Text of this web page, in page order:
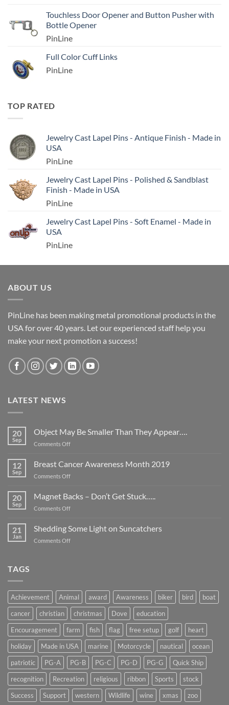
Touchless Door Opener and Button Pusher with
Bottle Opener
PinLine
Full Color Cuff Links
PinLine
TOP RATED
Jewelry Cast Lapel Pins - Antique Finish - Made in
USA
PinLine
Jewelry Cast Lapel Pins - Polished & Sandblast
Finish - Made in USA
PinLine
Jewelry Cast Lapel Pins - Soft Enamel - Made in
USA
PinLine
ABOUT US
PinLine has been making metal promotional products in the
USA for over 40 years. Let our experienced staff help you
make your next promotion a success!
LATEST NEWS
20
Sep
Object May Be Smaller Than They Appear….
Comments Offon
Be
Smaller
They
12
Sep
Breast Cancer Awareness Month 2019
Comments Offon
Cancer
Awareness
Month
20
Sep
Magnet Backs – Don’t Get Stuck…..
Comments Offon
Backs
–
Don’t
21
Jan
Shedding Some Light on Suncatchers
Comments Offon
TAGS
Achievement Animal award Awareness biker bird
boat
cancer
christian christmas Dove
education
Encouragement
farm fish flag free setup golf
heart
holiday
Made in USA marine Motorcycle nautical
ocean
patriotic
PG-A PG-B PG-C PG-D PG-G
Quick Ship
recognition
Recreation religious ribbon Sports
stock
Success
Support western Wildlife wine xmas zoo